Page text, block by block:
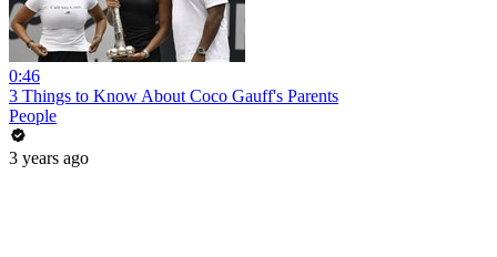
0:46
3 Things to Know About Coco Gauff's Parents
People
3 years ago